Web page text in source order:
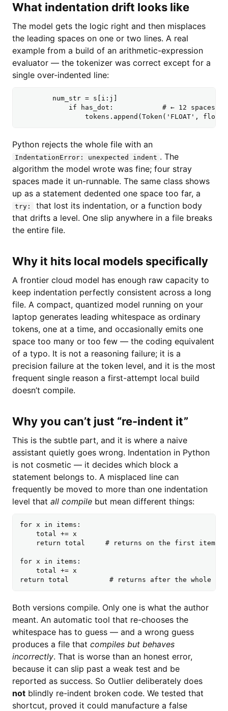
What indentation drift looks like
The model gets the logic right and then misplaces
the leading spaces on one or two lines. A real
example from a build of an arithmetic-expression
evaluator — the tokenizer was correct except for a
single over-indented line:
        num_str = s[i:j]
if has_dot:            # ← 12 spaces
tokens.append(Token('FLOAT',
Python rejects the whole file with an
IndentationError: unexpected indent . The
algorithm the model wrote was fine; four stray
spaces made it un-runnable. The same class shows
up as a statement dedented one space too far, a
try:
that lost its indentation, or a function body
that drifts a level. One slip anywhere in a file breaks
the entire file.
Why it hits local models specifically
A frontier cloud model has enough raw capacity to
keep indentation perfectly consistent across a long
file. A compact, quantized model running on your
laptop generates leading whitespace as ordinary
tokens, one at a time, and occasionally emits one
space too many or too few — the coding equivalent
of a typo. It is not a reasoning failure; it is a
precision failure at the token level, and it is the most
frequent single reason a first-attempt local build
doesn’t compile.
Why you can’t just “re-indent it”
This is the subtle part, and it is where a naive
assistant quietly goes wrong. Indentation in Python
is not cosmetic — it decides which block a
statement belongs to. A misplaced line can
frequently be moved to more than one indentation
level that all compile but mean different things:
for x in items:
    total += x
    return total     # returns on the first item
for x in items:
    total += x
return total          # returns after the whole
Both versions compile. Only one is what the author
meant. An automatic tool that re-chooses the
whitespace has to guess — and a wrong guess
produces a file that compiles but behaves
incorrectly. That is worse than an honest error,
because it can slip past a weak test and be
reported as success. So Outlier deliberately does
not blindly re-indent broken code. We tested that
shortcut, proved it could manufacture a false